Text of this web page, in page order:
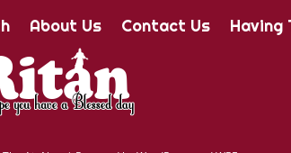
About Us Contact Us Having